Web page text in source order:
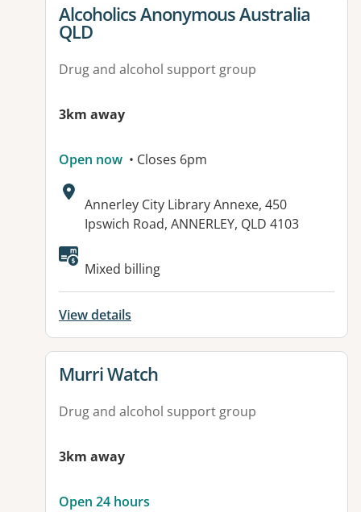
View details for
Alcoholics Anonymous Australia
QLD
Drug and alcohol support group
3km away
Open now • Closes 6pm
Address:
Annerley City Library Annexe, 450
Ipswich Road, ANNERLEY, QLD 4103
Mixed billing
View details
View details for
Murri Watch
Drug and alcohol support group
3km away
Open 24 hours